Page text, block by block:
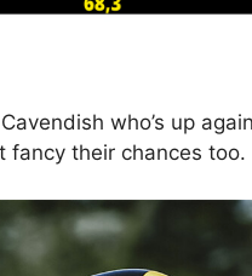
who’s up
fancy their chances too.